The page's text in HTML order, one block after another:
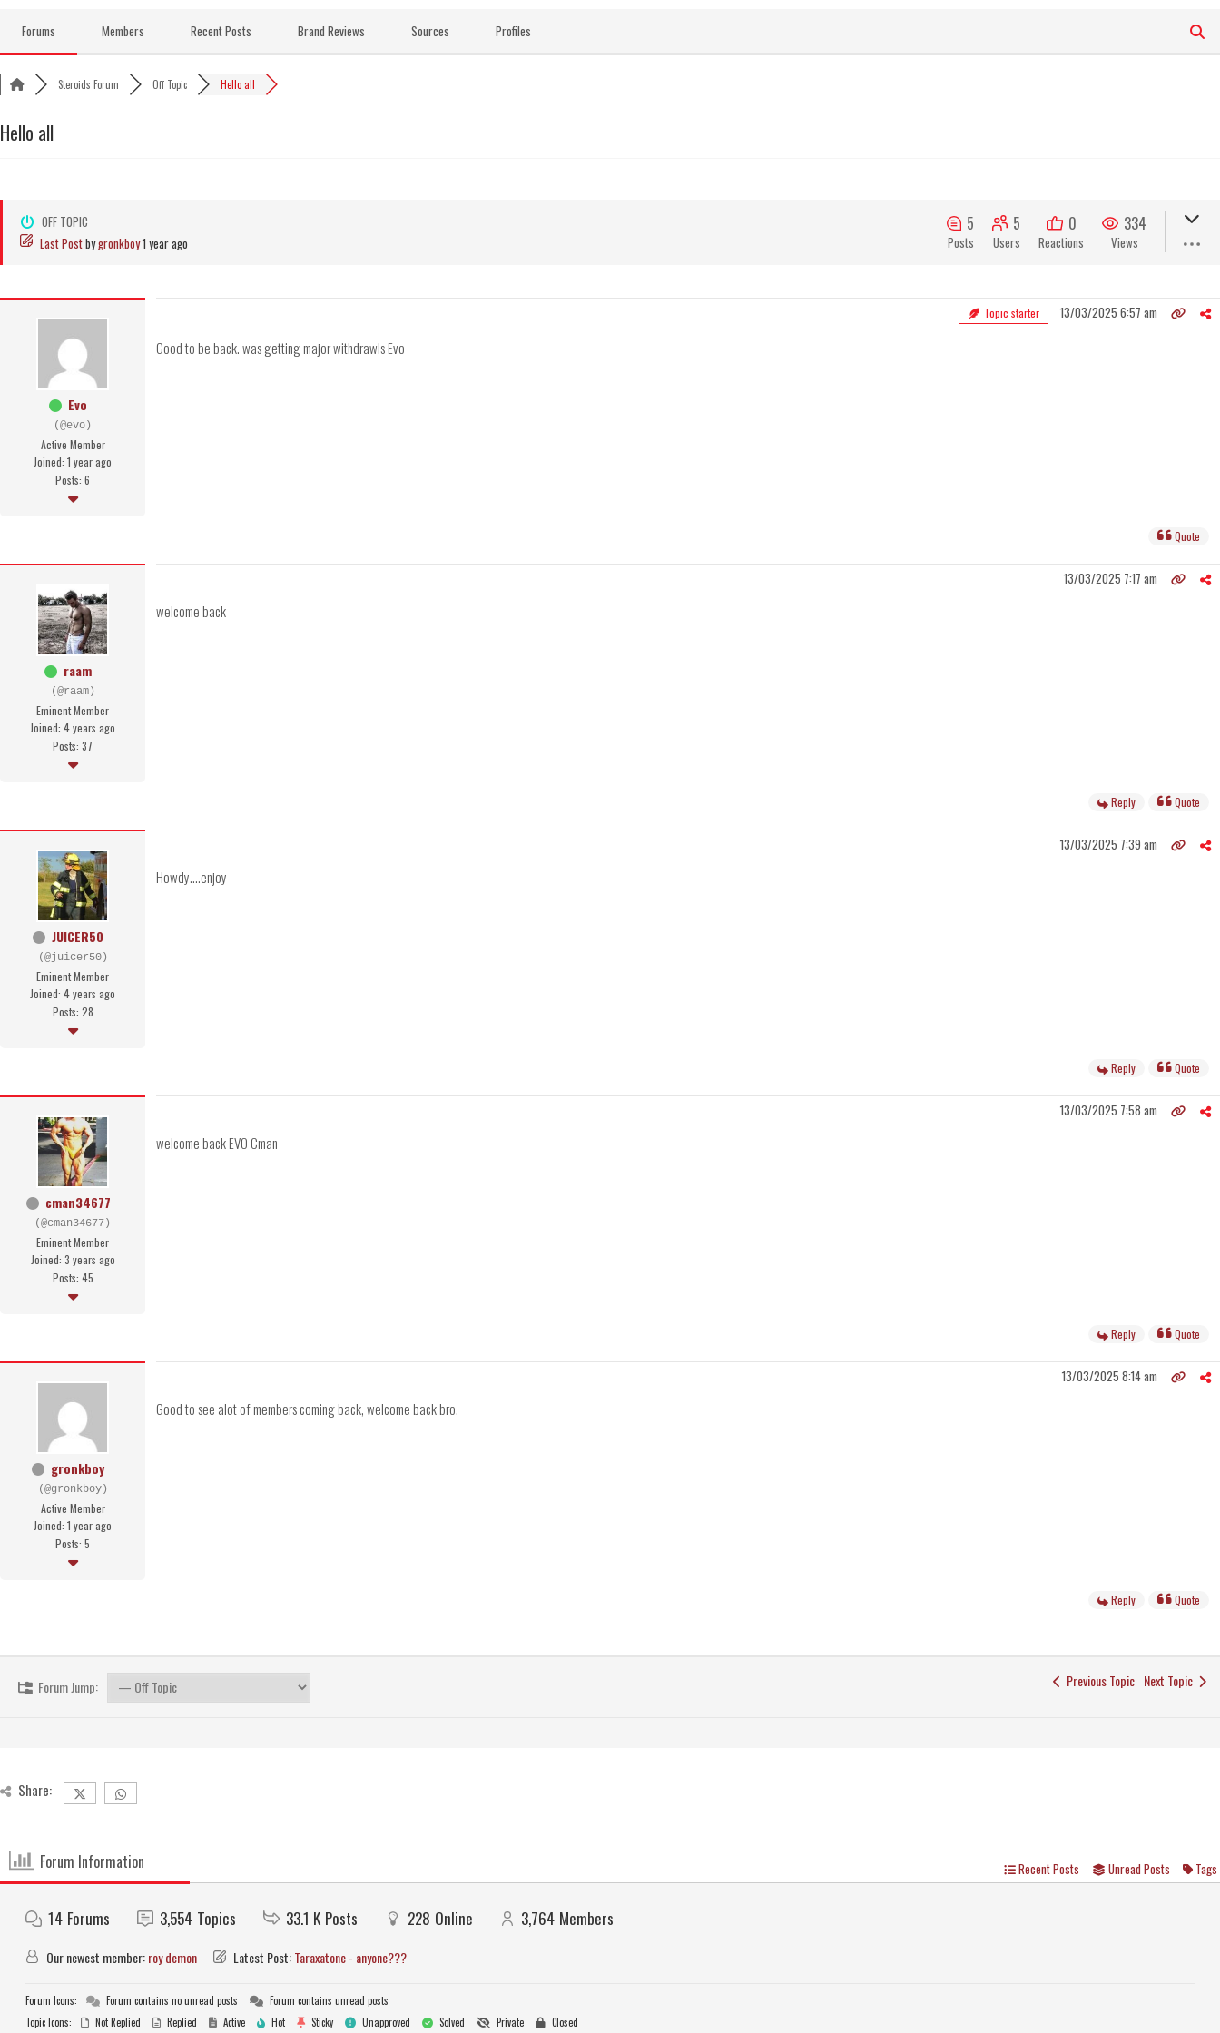
content
Forums Members Recent Posts Brand Reviews Sources Profiles
Steroids Forum Off Topic Hello all
Hello all
OFF TOPIC
Last Postbygronkboy1 year ago
5
Posts
5
Users
0
Reactions
334
Views
Evo
(@evo)
Active Member
Joined: 1 year ago
Posts: 6
Topic starter 13/03/2025 6:57 am
Good to be back. was getting major withdrawls Evo
Quote
raam
(@raam)
Eminent Member
Joined: 4 years ago
Posts: 37
13/03/2025 7:17 am
welcome back
Reply Quote
JUICER50
(@juicer50)
Eminent Member
Joined: 4 years ago
Posts: 28
13/03/2025 7:39 am
Howdy....enjoy
Reply Quote
cman34677
(@cman34677)
Eminent Member
Joined: 3 years ago
Posts: 45
13/03/2025 7:58 am
welcome back EVO Cman
Reply Quote
gronkboy
(@gronkboy)
Active Member
Joined: 1 year ago
Posts: 5
13/03/2025 8:14 am
Good to see alot of members coming back, welcome back bro.
Reply Quote
Forum Jump: Previous Topic Next Topic
Share:
Forum Information Recent Posts Unread Posts Tags
14 Forums 3,554 Topics 33.1 K Posts 228 Online 3,764 Members
Our newest member:roy demon Latest Post:Taraxatone - anyone???
Forum Icons: Forum contains no unread posts
Forum contains unread posts
Topic Icons:
Not Replied Replied Active Hot Sticky Unapproved Solved Private Closed